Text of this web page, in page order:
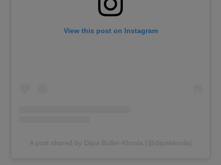
View this post on Instagram
A post shared by Diipa Büller-Khosla (@diipakhosla)